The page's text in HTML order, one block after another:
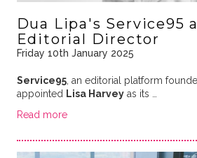
Dua Lipa's Service95
Editorial Director
Friday 10th January 2025
Service95, an editorial platform
appointed Lisa Harveyas its …
Read more